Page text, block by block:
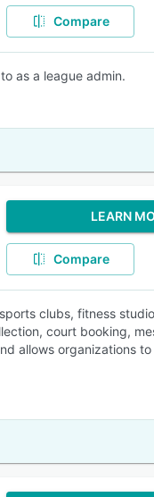
Compare
as a league admin.
LEARN
Compare
clubs, fitness
court booking,
allows organizations